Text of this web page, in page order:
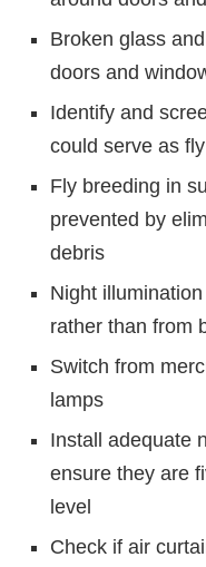
Broken glass
doors and
Identify and
could serve as
Fly breeding in
prevented by
debris
Night
rather than from
Switch from
lamps
Install adequate
ensure they are
level
Check if air